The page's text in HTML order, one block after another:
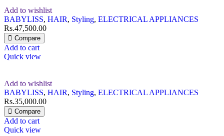
Add to wishlist
BABYLISS, HAIR, Styling, ELECTRICAL APPLIANCES
Rs.47,500.00
Compare
Add to cart
Quick view
Add to wishlist
BABYLISS, HAIR, Styling, ELECTRICAL APPLIANCES
Rs.35,000.00
Compare
Add to cart
Quick view